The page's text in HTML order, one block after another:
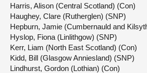
Harris, Alison (Central Scotland) (Con)
Haughey, Clare (Rutherglen) (SNP)
Hepburn, Jamie (Cumbernauld and
Hyslop, Fiona (Linlithgow) (SNP)
Kerr, Liam (North East Scotland) (Con)
Kidd, Bill (Glasgow Anniesland) (SNP)
Lindhurst, Gordon (Lothian) (Con)